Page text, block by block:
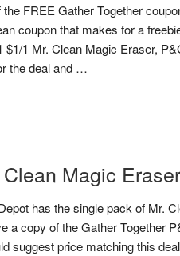
FREE Gather Together
coupon that makes for a
1 Mr. Clean Magic Eraser,
the deal and …
Magic Eraser
has the single pack of Mr.
a copy of the Gather Together
suggest price matching this